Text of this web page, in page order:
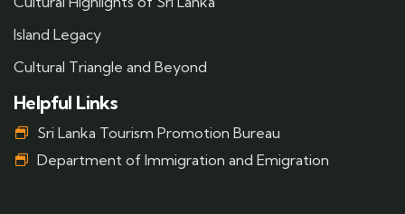
Island Legacy
Cultural Triangle and Beyond
Helpful Links
Sri Lanka Tourism Promotion Bureau
Department of Immigration and Emigration